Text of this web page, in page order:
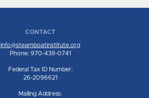
CONTACT
info@steamboatinstitute.org
Phone: 970-439-0741
Federal Tax ID Number:
26-2096621
Mailing Address: